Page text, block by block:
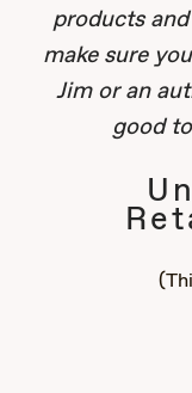
products
make sure
Jim or an
good